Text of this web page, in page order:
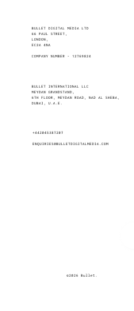
BULLET DIGITAL MEDIA LTD
66 PAUL STREET,
LONDON,
EC2A 4NA
COMPANY NUMBER - 12769824
BULLET INTERNATIONAL LLC
MEYDAN GRANDSTAND,
6TH FLOOR, MEYDAN ROAD, NAD AL SHEBA,
DUBAI, U.A.E.
+442045387207
ENQUIRIES@BULLETDIGITALMEDIA.COM
©2026 Bullet.